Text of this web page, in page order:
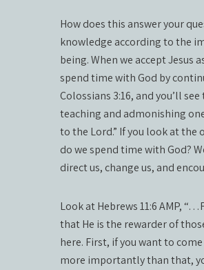
How does this answer your
knowledge according to the
being. When we accept Jesus
spend time with God by
Colossians 3:16, and you’ll
teaching and admonishing
to the Lord.” If you look at the
do we spend time with God?
direct us, change us, and
Look at Hebrews 11:6 AMP,
that He is the rewarder of
here. First, if you want to
more importantly than that,